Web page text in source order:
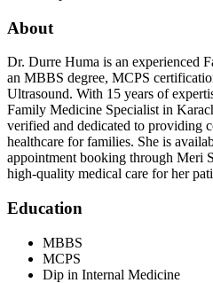
About
Dr. Durre Huma is an experienced
an MBBS degree, MCPS
Ultrasound. With 15 years of
Family Medicine Specialist in
verified and dedicated to providing
healthcare for families. She is
appointment booking through Meri
high-quality medical care for her
Education
MBBS
MCPS
Dip in Internal Medicine